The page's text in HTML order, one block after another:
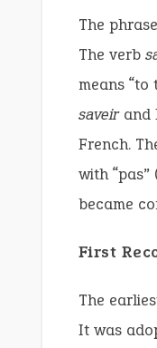
The
The verb
means “to
saveirand
French.
with
became
First
The
It was